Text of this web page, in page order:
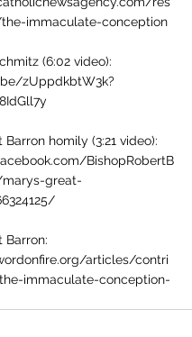
immaculate-conception
(6:02 video):
zUppdkbtW3k?
homily (3:21 video):
BishopRobertB
great-
Barron:
articles/contri
immaculate-conception-